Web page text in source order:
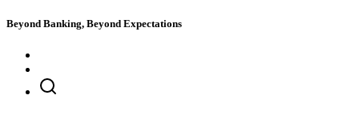
Beyond Banking, Beyond Expectations